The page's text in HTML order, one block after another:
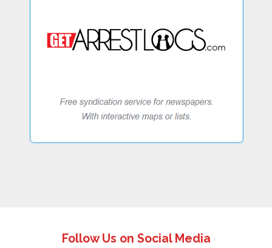
Follow Us on Social Media